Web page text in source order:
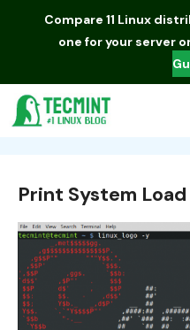
Compare 11 Linux
one for your server
Print System